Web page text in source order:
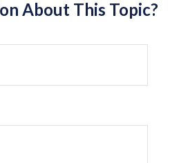
About This Topic?